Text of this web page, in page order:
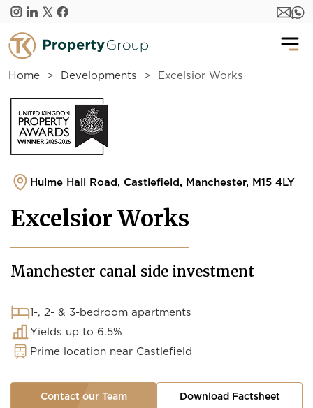
Skip to main content
Home Developments Excelsior Works
Hulme Hall Road, Castlefield, Manchester, M15 4LY
Excelsior Works
Manchester canal side investment
1-, 2- & 3-bedroom apartments
Yields up to 6.5%
Prime location near Castlefield
Contact our Team Download Factsheet